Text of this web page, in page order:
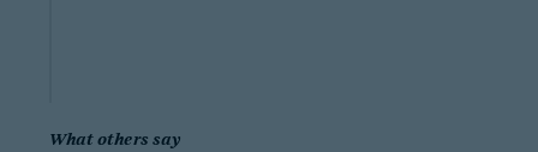
What others say